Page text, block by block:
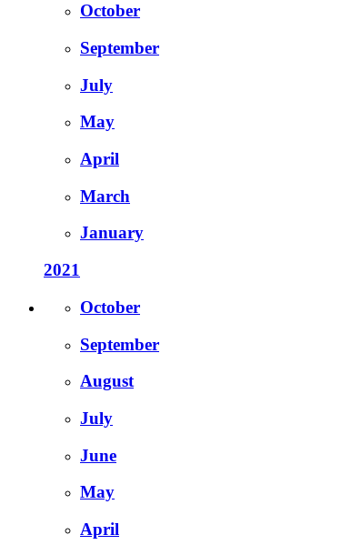
October
September
July
May
April
March
January
2021
October
September
August
July
June
May
April